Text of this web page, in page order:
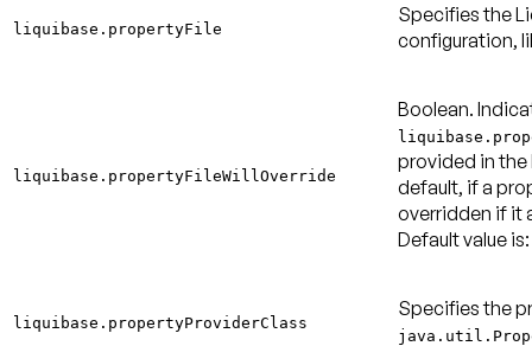
liquibase.propertyFile
Specifies the
configuration,
liquibase.propertyFileWillOverride
Boolean.
provided in the
default, if a
overridden if it
Default value
liquibase.propertyProviderClass
Specifies the